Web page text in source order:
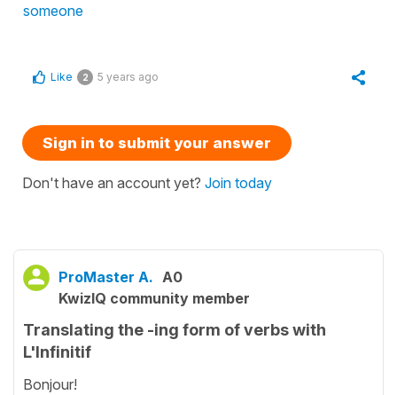
someone
Like 2 5 years ago
Sign in to submit your answer
Don't have an account yet? Join today
ProMaster A. A0
KwizIQ community member
Translating the -ing form of verbs with
L'Infinitif
Bonjour!